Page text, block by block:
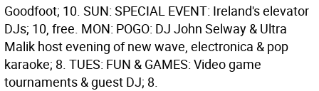
Goodfoot; 10. SUN: SPECIAL EVENT: Ireland's elevator
DJs; 10, free. MON: POGO: DJ John Selway & Ultra
Malik host evening of new wave, electronica & pop
karaoke; 8. TUES: FUN & GAMES: Video game
tournaments & guest DJ; 8.